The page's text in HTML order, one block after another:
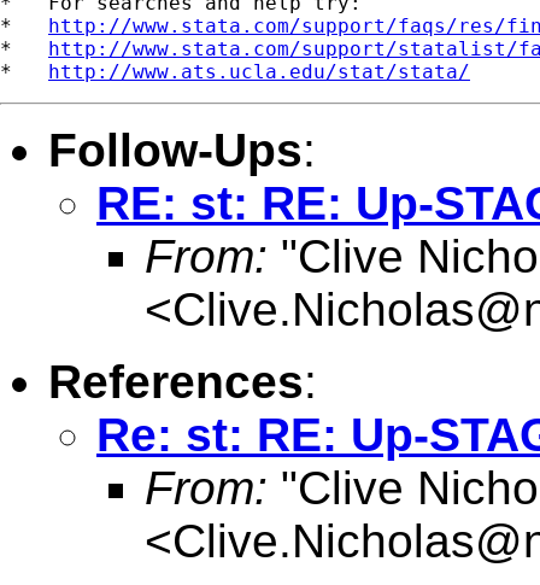
* http://www.stata.com/support/faqs/res/
* http://www.stata.com/support/statalist/
* http://www.ats.ucla.edu/stat/stata/
Follow-Ups:
RE: st: RE: Up-
From: "Clive
<
References:
Re: st: RE: Up-
From: "Clive
<